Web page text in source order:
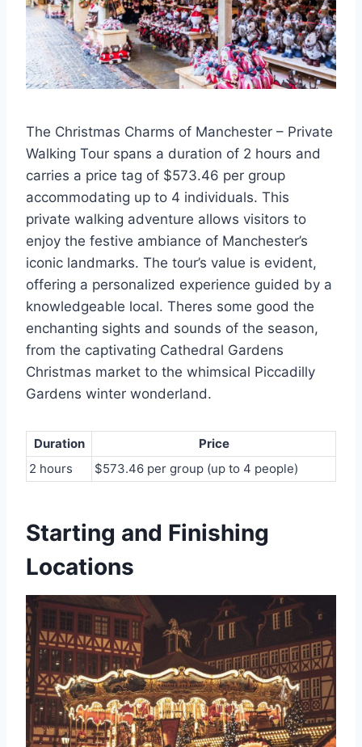
The Christmas Charms of Manchester – Private
Walking Tour spans a duration of 2 hours and
carries a price tag of $573.46 per group
accommodating up to 4 individuals. This
private walking adventure allows visitors to
enjoy the festive ambiance of Manchester’s
iconic landmarks. The tour’s value is evident,
offering a personalized experience guided by a
knowledgeable local. Theres some good the
enchanting sights and sounds of the season,
from the captivating Cathedral Gardens
Christmas market to the whimsical Piccadilly
Gardens winter wonderland.
Duration
Price
2 hours
$573.46 per group (up to 4 people)
Starting and Finishing
Locations